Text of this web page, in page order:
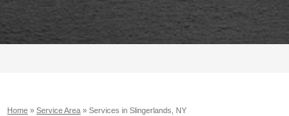
Home » Service Area » Services in Slingerlands, NY